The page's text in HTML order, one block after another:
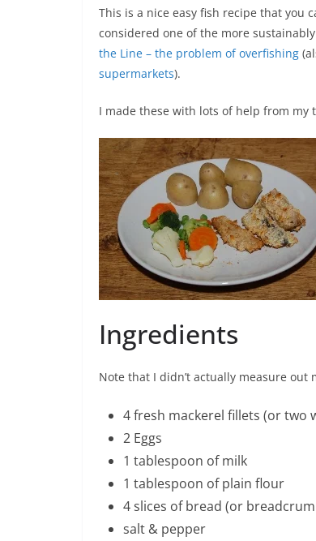
This is a nice easy fish recipe that you
considered one of the more
the Line – the problem of overfishing
supermarkets).
I made these with lots of help from my
Ingredients
Note that I didn’t actually measure
4 fresh mackerel fillets (or two
2 Eggs
1 tablespoon of milk
1 tablespoon of plain flour
4 slices of bread (or
salt & pepper